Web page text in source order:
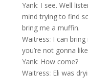
Yank: I see. Well
mind trying to find
bring me a muffin.
Waitress: I can
you’re not gonna
Yank: How come?
Waitress: Eli was